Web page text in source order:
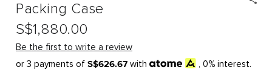
Packing Case
S$1,880.00
Be the first to write a review
or 3 payments of S$626.67 with , 0% interest.